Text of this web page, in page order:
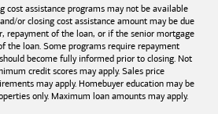
cost assistance programs may not be available
or closing cost assistance amount may be due
repayment of the loan, or if the senior mortgage
the loan. Some programs require repayment
become fully informed prior to closing. Not
credit scores may apply. Sales price
may apply. Homebuyer education may be
only. Maximum loan amounts may apply.